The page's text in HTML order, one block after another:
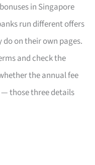
in Singapore
run different offers
on their own pages.
and check the
the annual fee
those three details